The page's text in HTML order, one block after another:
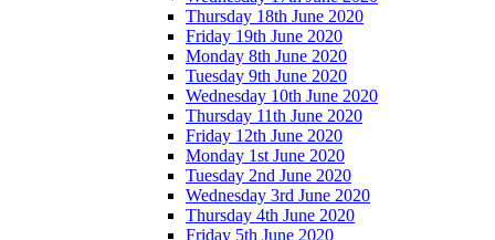
Thursday 18th June 2020
Friday 19th June 2020
Monday 8th June 2020
Tuesday 9th June 2020
Wednesday 10th June 2020
Thursday 11th June 2020
Friday 12th June 2020
Monday 1st June 2020
Tuesday 2nd June 2020
Wednesday 3rd June 2020
Thursday 4th June 2020
Friday 5th June 2020